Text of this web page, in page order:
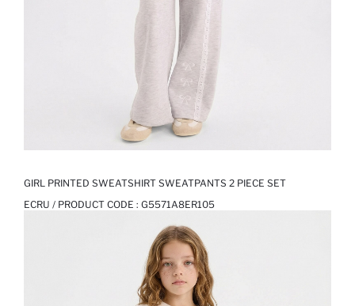
GIRL PRINTED SWEATSHIRT SWEATPANTS 2 PIECE SET
ECRU / PRODUCT CODE : G5571A8ER105